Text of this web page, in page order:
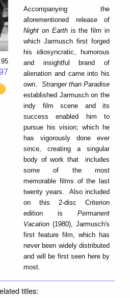
Accompanying the
aforementioned release of
Night on Earthis the film in
which Jarmusch first forged
his idiosyncratic, humorous
and insightful brand of
alienation and came into his
own. Stranger than Paradise
established Jarmusch on the
indy film scene and its
success enabled him to
pursue his vision; which he
has vigorously done ever
since, creating a singular
body of work that includes
some of the most
memorable films of the last
twenty years. Also included
on this 2-disc Criterion
edition is Permanent
Vacation (1980), Jarmusch's
first feature film, which has
never been widely distributed
and will be first seen here by
most.
titles: